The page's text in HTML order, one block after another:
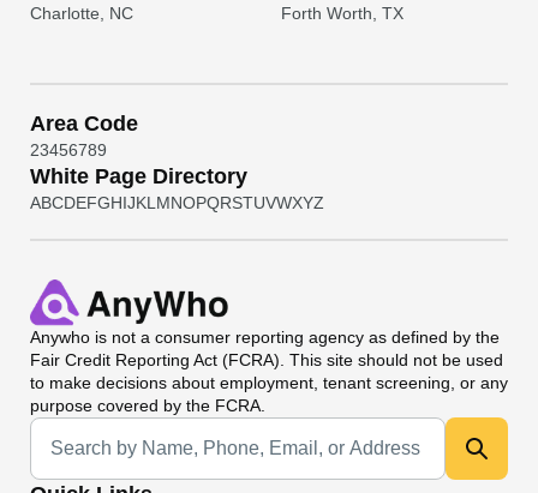
Charlotte, NC Forth Worth, TX
Area Code
23456789
White Page Directory
ABCDEFGHIJKL MNOPQRSTUVWXYZ
Anywho is not a consumer reporting agency as defined by the
Fair Credit Reporting Act (FCRA). This site should not be used
to make decisions about employment, tenant screening, or any
purpose covered by the FCRA.
Universal Search